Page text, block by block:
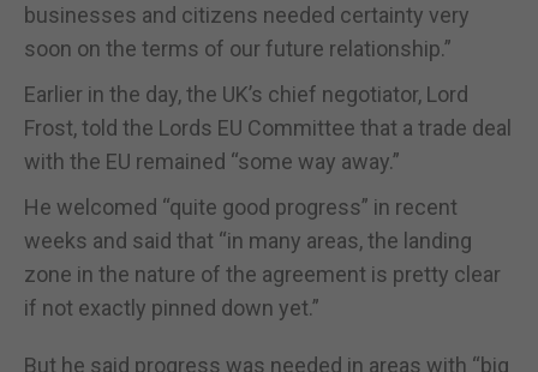
businesses and citizens needed certainty very
soon on the terms of our future relationship.”
Earlier in the day, the UK’s chief negotiator, Lord
Frost, told the Lords EU Committee that a trade deal
with the EU remained “some way away.”
He welcomed “quite good progress” in recent
weeks and said that “in many areas, the landing
zone in the nature of the agreement is pretty clear
if not exactly pinned down yet.”
But he said progress was needed in areas with “big